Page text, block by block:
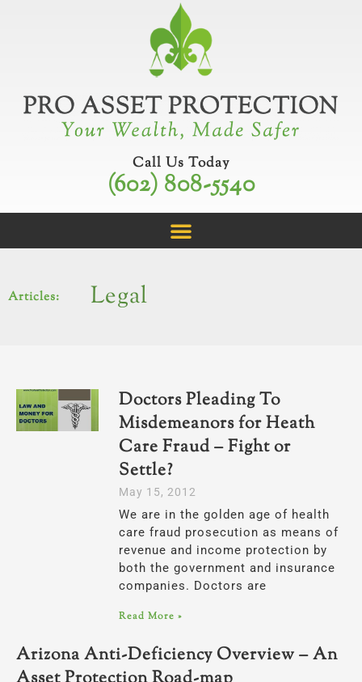
Call Us Today
(602) 808-5540
Articles: Legal
Doctors Pleading To
Misdemeanors for Heath
Care Fraud – Fight or
Settle?
May 15, 2012
We are in the golden age of health
care fraud prosecution as means of
revenue and income protection by
both the government and insurance
companies. Doctors are
Read More »
Arizona Anti-Deficiency Overview – An